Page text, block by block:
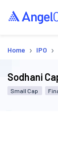
Home › IPO ›
Sodhani
Small Cap